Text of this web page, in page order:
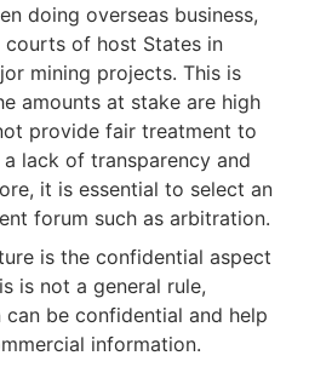
doing overseas business,
of host States in
mining projects. This is
amounts at stake are high
provide fair treatment to
lack of transparency and
it is essential to select an
forum such as arbitration.
is the confidential aspect
is not a general rule,
be confidential and help
information.